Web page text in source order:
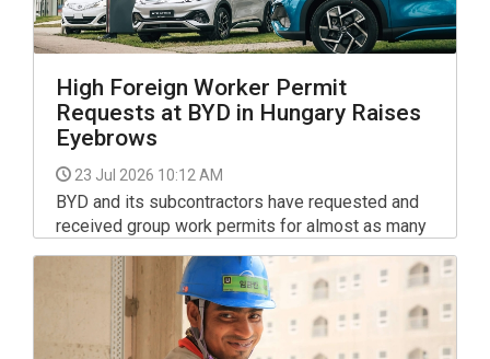
High Foreign Worker Permit
Requests at BYD in Hungary Raises
Eyebrows
23 Jul 2026 10:12 AM
BYD and its subcontractors have requested and
received group work permits for almost as many
third-country nationals as the number of jobs they
promised to create at their Szeged investment,
the parliamentary state secretary of the foreign
ministry, Gyorgy Laszlo Velkey, wrote in a post on
Facebook.